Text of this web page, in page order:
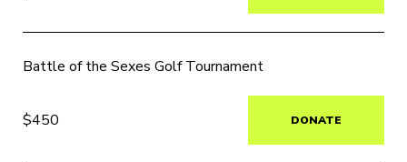
Battle of the Sexes Golf Tournament
$450 DONATE